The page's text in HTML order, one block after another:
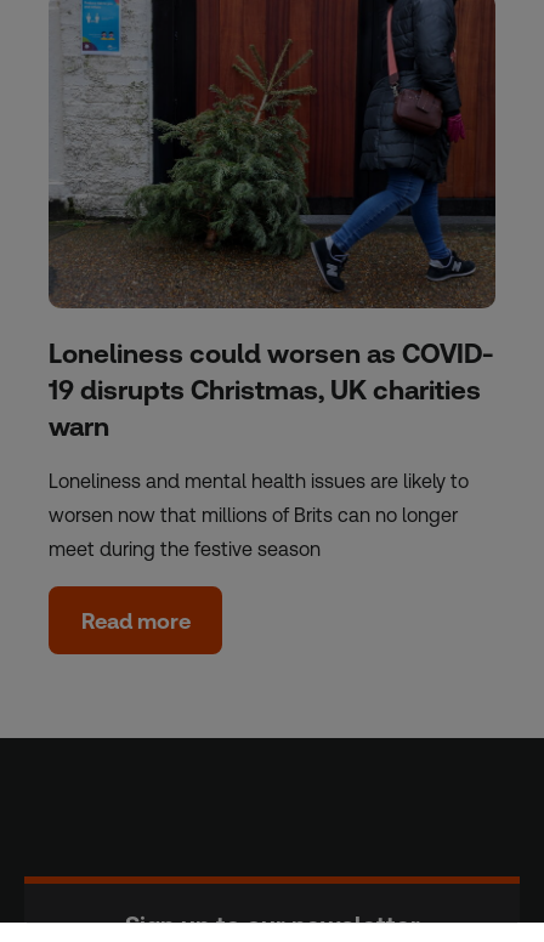
Loneliness could worsen as COVID-
19 disrupts Christmas, UK charities
warn
Loneliness and mental health issues are likely to
worsen now that millions of Brits can no longer
meet during the festive season
Read more
Sign up to our newsletter